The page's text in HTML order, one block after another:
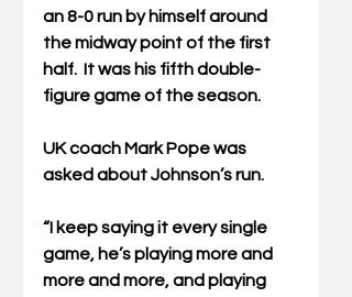
an 8-0 run by himself around
the midway point of the first
half.  It was his fifth double-
figure game of the season.
UK coach Mark Pope was
asked about Johnson’s run.
“I keep saying it every single
game, he’s playing more and
more and more, and playing